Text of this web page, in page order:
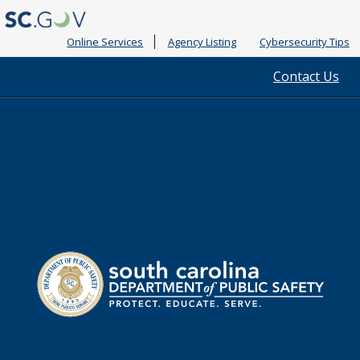
Online Services Agency Listing Cybersecurity Tips
Contact Us
Safety